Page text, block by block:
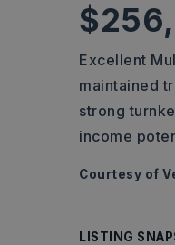
Excellent
maintained
strong
income
Courtesy of
LISTING